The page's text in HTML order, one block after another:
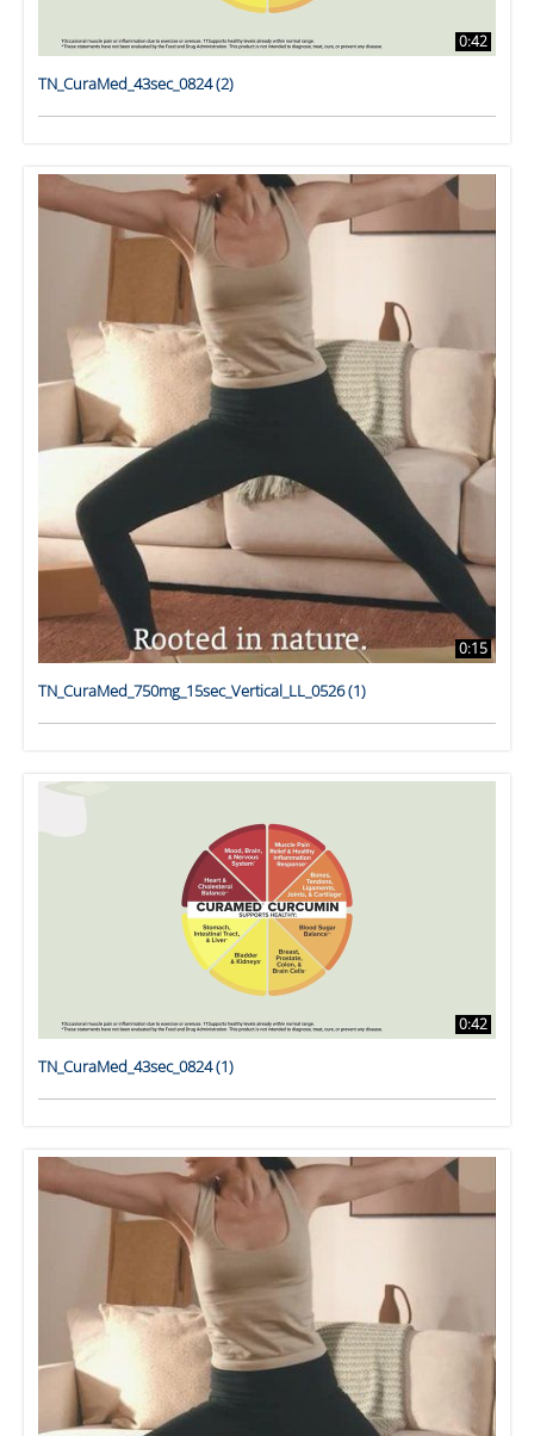
0:42
TN_CuraMed_43sec_0824 (2)
0:15
TN_CuraMed_750mg_15sec_Vertical_LL_0526 (1)
0:42
TN_CuraMed_43sec_0824 (1)